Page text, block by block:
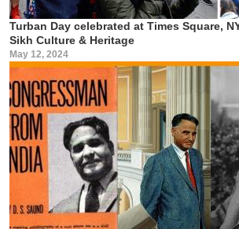
Turban Day celebrated at Times Square,
Sikh Culture & Heritage
May 12, 2024